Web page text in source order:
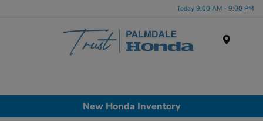
Today 9:00 AM - 9:00 PM
New Honda Inventory